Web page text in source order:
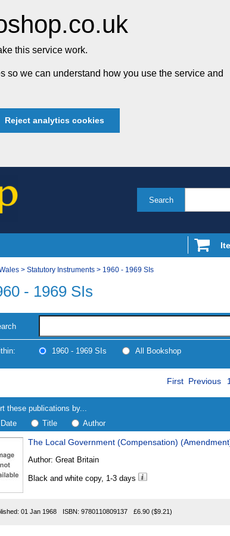
this service work.
so we can understand how you use the service and
Reject analytics cookies
Search
> Statutory Instruments > 1960 - 1969 SIs
- 1969 SIs
1960 - 1969 SIs All Bookshop
First Previous 1
these publications by...
Date
Title Author
The Local Government (Compensation)
Author: Great Britain
Black and white copy, 1-3 days
01 Jan 1968 ISBN: 9780110809137 £6.90 ($9.21)